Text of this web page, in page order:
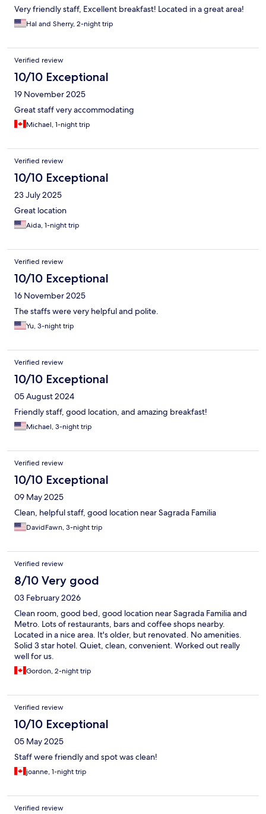
Very friendly staff, Excellent breakfast! Located in a great area!
Hal and Sherry, 2-night trip
Verified review
10/10 Exceptional
19 November 2025
Great staff very accommodating
Michael, 1-night trip
Verified review
10/10 Exceptional
23 July 2025
Great location
Aida, 1-night trip
Verified review
10/10 Exceptional
16 November 2025
The staffs were very helpful and polite.
Yu, 3-night trip
Verified review
10/10 Exceptional
05 August 2024
Friendly staff, good location, and amazing breakfast!
Michael, 3-night trip
Verified review
10/10 Exceptional
09 May 2025
Clean, helpful staff, good location near Sagrada Familia
DavidFawn, 3-night trip
Verified review
8/10 Very good
03 February 2026
Clean room, good bed, good location near Sagrada Familia and
Metro. Lots of restaurants, bars and coffee shops nearby.
Located in a nice area. It's older, but renovated. No amenities.
Solid 3 star hotel. Quiet, clean, convenient. Worked out really
well for us.
Gordon, 2-night trip
Verified review
10/10 Exceptional
05 May 2025
Staff were friendly and spot was clean!
joanne, 1-night trip
Verified review